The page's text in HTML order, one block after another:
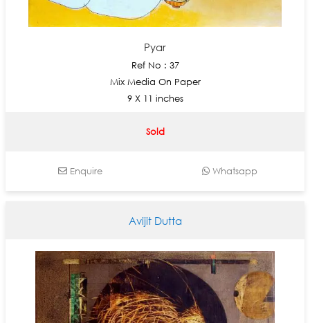
Pyar
Ref No : 37
Mix Media On Paper
9 X 11 inches
Sold
Enquire Whatsapp
Avijit Dutta